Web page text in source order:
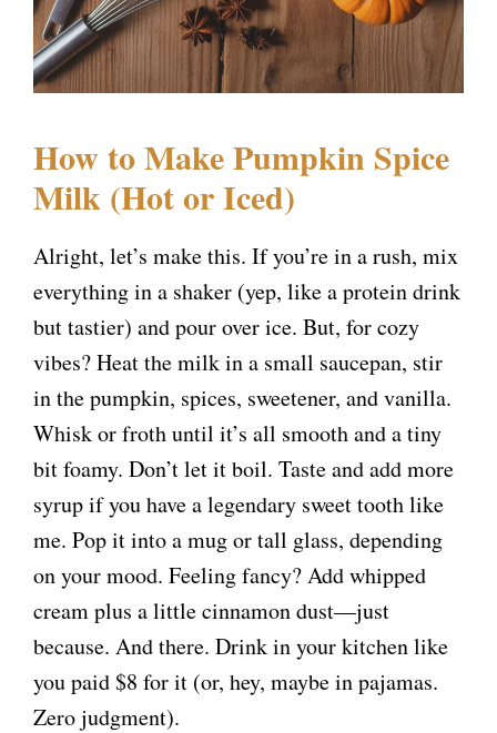
How to Make Pumpkin Spice
Milk (Hot or Iced)
Alright, let’s make this. If you’re in a rush, mix
everything in a shaker (yep, like a protein drink
but tastier) and pour over ice. But, for cozy
vibes? Heat the milk in a small saucepan, stir
in the pumpkin, spices, sweetener, and vanilla.
Whisk or froth until it’s all smooth and a tiny
bit foamy. Don’t let it boil. Taste and add more
syrup if you have a legendary sweet tooth like
me. Pop it into a mug or tall glass, depending
on your mood. Feeling fancy? Add whipped
cream plus a little cinnamon dust—just
because. And there. Drink in your kitchen like
you paid $8 for it (or, hey, maybe in pajamas.
Zero judgment).